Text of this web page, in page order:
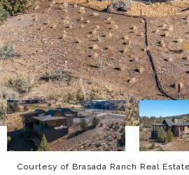
Courtesy of Brasada Ranch Real